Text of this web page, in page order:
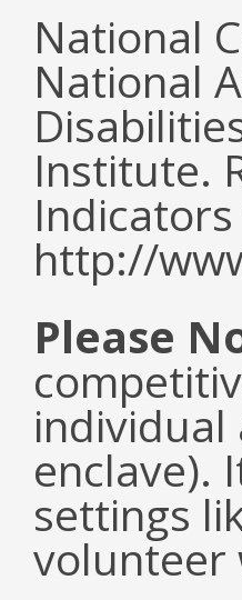
National
National
Institute.
http://
Please
individual
enclave).
settings
volunteer